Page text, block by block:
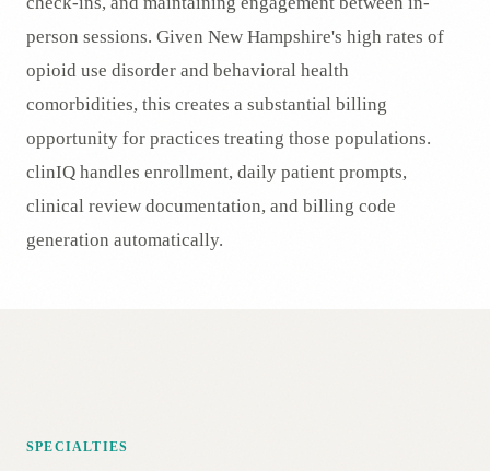
person sessions. Given New Hampshire's high rates of
opioid use disorder and behavioral health
comorbidities, this creates a substantial billing
opportunity for practices treating those populations.
clinIQ handles enrollment, daily patient prompts,
clinical review documentation, and billing code
generation automatically.
SPECIALTIES